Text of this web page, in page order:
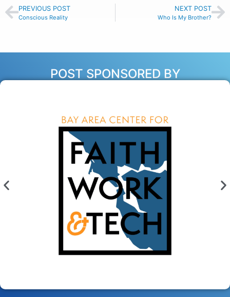
PREVIOUS POST
Conscious Reality
NEXT POST
Who Is My Brother?
POST SPONSORED BY